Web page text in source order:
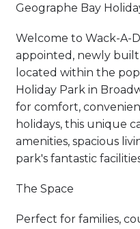
Geographe Bay
Welcome to Wack-A-
appointed, newly
located within the
Holiday Park in
for comfort,
holidays, this unique
amenities, spacious
park's fantastic
The Space
Perfect for families,